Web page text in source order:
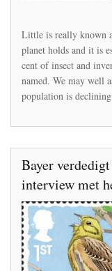
Little is really known
planet holds and it is
cent of insect and
named. We may well
population is
Bayer
interview met